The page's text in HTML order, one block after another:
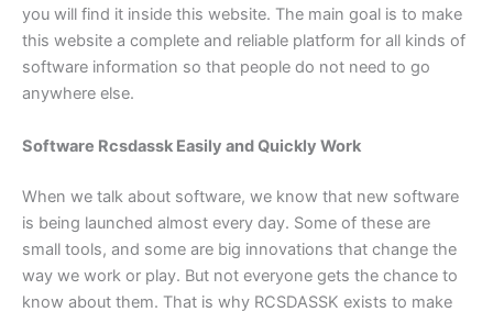
you will find it inside this website. The main goal is to make
this website a complete and reliable platform for all kinds of
software information so that people do not need to go
anywhere else.
Software Rcsdassk Easily and Quickly Work
When we talk about software, we know that new software
is being launched almost every day. Some of these are
small tools, and some are big innovations that change the
way we work or play. But not everyone gets the chance to
know about them. That is why RCSDASSK exists to make